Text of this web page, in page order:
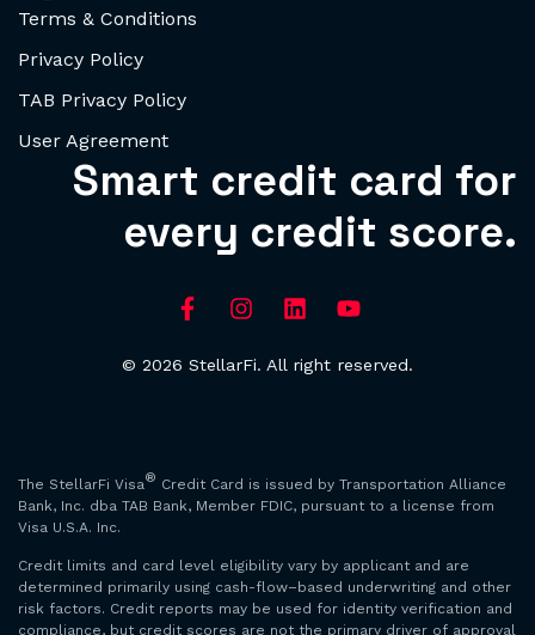
Terms & Conditions
Privacy Policy
TAB Privacy Policy
User Agreement
Smart credit card for
every credit score.
© 2026 StellarFi. All right reserved.
The StellarFi Visa® Credit Card is issued by Transportation Alliance
Bank, Inc. dba TAB Bank, Member FDIC, pursuant to a license from
Visa U.S.A. Inc.
Credit limits and card level eligibility vary by applicant and are
determined primarily using cash-flow–based underwriting and other
risk factors. Credit reports may be used for identity verification and
compliance, but credit scores are not the primary driver of approval